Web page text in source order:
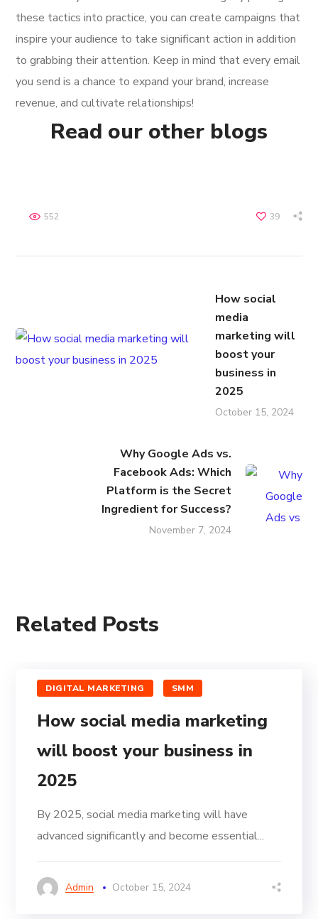
these tactics into practice, you can create campaigns that
inspire your audience to take significant action in addition
to grabbing their attention. Keep in mind that every email
you send is a chance to expand your brand, increase
revenue, and cultivate relationships!
Read our other blogs
39
552
How social
media
marketing will
boost your
business in
2025
October 15, 2024
Why Google Ads vs.
Facebook Ads: Which
Platform is the Secret
Ingredient for Success?
November 7, 2024
Related Posts
DIGITAL MARKETING SMM
How social media marketing
will boost your business in
2025
By 2025, social media marketing will have
advanced significantly and become essential...
Admin October 15, 2024